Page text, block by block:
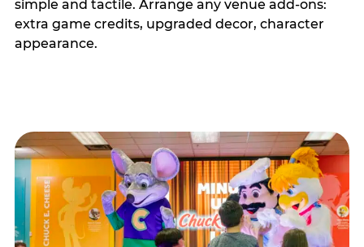
simple and tactile. Arrange any venue add-ons:
extra game credits, upgraded decor, character
appearance.